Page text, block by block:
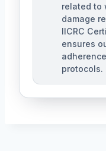
related to
damage
IICRC
ensures
protocols.